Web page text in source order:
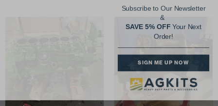
Subscribe to Our Newsletter
&
SAVE 5% OFFYour Next
Order!
SIGN ME UP NOW